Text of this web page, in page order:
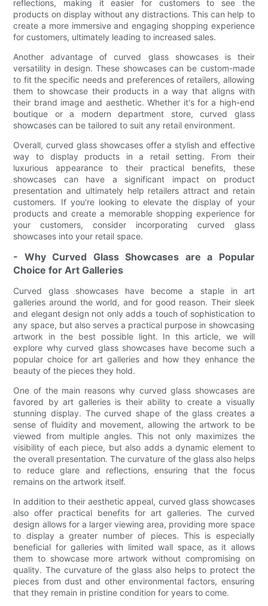
reflections, making it easier for customers to see the
products on display without any distractions. This can help to
create a more immersive and engaging shopping experience
for customers, ultimately leading to increased sales.
Another advantage of curved glass showcases is their
versatility in design. These showcases can be custom-made
to fit the specific needs and preferences of retailers, allowing
them to showcase their products in a way that aligns with
their brand image and aesthetic. Whether it's for a high-end
boutique or a modern department store, curved glass
showcases can be tailored to suit any retail environment.
Overall, curved glass showcases offer a stylish and effective
way to display products in a retail setting. From their
luxurious appearance to their practical benefits, these
showcases can have a significant impact on product
presentation and ultimately help retailers attract and retain
customers. If you're looking to elevate the display of your
products and create a memorable shopping experience for
your customers, consider incorporating curved glass
showcases into your retail space.
- Why Curved Glass Showcases are a Popular
Choice for Art Galleries
Curved glass showcases have become a staple in art
galleries around the world, and for good reason. Their sleek
and elegant design not only adds a touch of sophistication to
any space, but also serves a practical purpose in showcasing
artwork in the best possible light. In this article, we will
explore why curved glass showcases have become such a
popular choice for art galleries and how they enhance the
beauty of the pieces they hold.
One of the main reasons why curved glass showcases are
favored by art galleries is their ability to create a visually
stunning display. The curved shape of the glass creates a
sense of fluidity and movement, allowing the artwork to be
viewed from multiple angles. This not only maximizes the
visibility of each piece, but also adds a dynamic element to
the overall presentation. The curvature of the glass also helps
to reduce glare and reflections, ensuring that the focus
remains on the artwork itself.
In addition to their aesthetic appeal, curved glass showcases
also offer practical benefits for art galleries. The curved
design allows for a larger viewing area, providing more space
to display a greater number of pieces. This is especially
beneficial for galleries with limited wall space, as it allows
them to showcase more artwork without compromising on
quality. The curvature of the glass also helps to protect the
pieces from dust and other environmental factors, ensuring
that they remain in pristine condition for years to come.